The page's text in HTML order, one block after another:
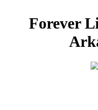
Forever